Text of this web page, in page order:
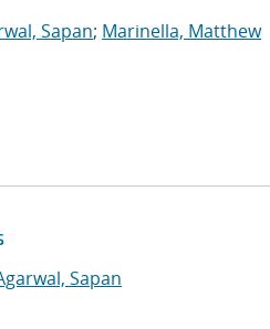
Sapan; Marinella, Matthew
Sapan